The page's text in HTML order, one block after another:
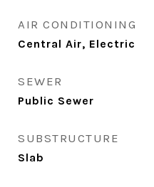
AIR CONDITIONING
Central Air, Electric
SEWER
Public Sewer
SUBSTRUCTURE
Slab